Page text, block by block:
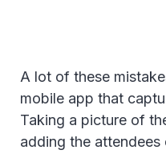
A lot of these
mobile app that
Taking a picture of
adding the